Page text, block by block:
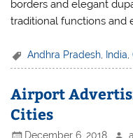
borders and elegant
traditional functions and
Andhra Pradesh India ,
Airport
Cities
December 6, 2018